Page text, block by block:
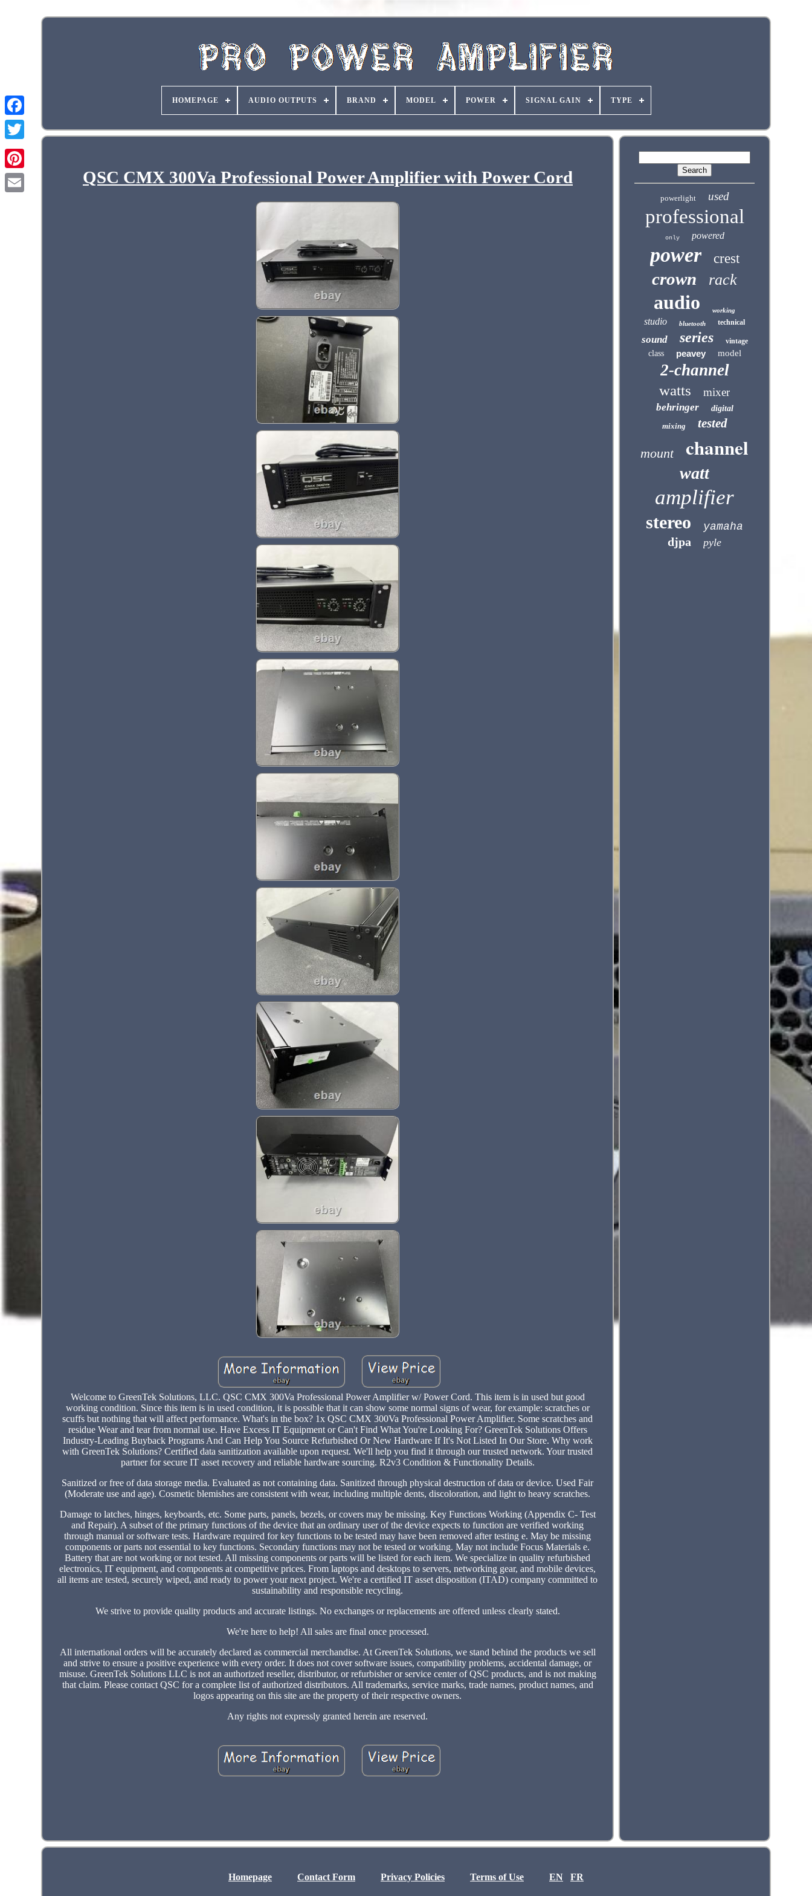
HOMEPAGE AUDIO OUTPUTS BRAND MODEL POWER SIGNAL GAIN TYPE
QSC CMX 300Va Professional Power Amplifier with Power Cord
Welcome to GreenTek Solutions, LLC. QSC CMX 300Va Professional Power Amplifier w/ Power Cord. This item is in used but good
working condition. Since this item is in used condition, it is possible that it can show some normal signs of wear, for example: scratches or
scuffs but nothing that will affect performance. What's in the box? 1x QSC CMX 300Va Professional Power Amplifier. Some scratches and
residue Wear and tear from normal use. Have Excess IT Equipment or Can't Find What You're Looking For? GreenTek Solutions Offers
Industry-Leading Buyback Programs And Can Help You Source Refurbished Or New Hardware If It's Not Listed In Our Store. Why work
with GreenTek Solutions? Certified data sanitization available upon request. We'll help you find it through our trusted network. Your trusted
partner for secure IT asset recovery and reliable hardware sourcing. R2v3 Condition & Functionality Details.
Sanitized or free of data storage media. Evaluated as not containing data. Sanitized through physical destruction of data or device. Used Fair
(Moderate use and age). Cosmetic blemishes are consistent with wear, including multiple dents, discoloration, and light to heavy scratches.
Damage to latches, hinges, keyboards, etc. Some parts, panels, bezels, or covers may be missing. Key Functions Working (Appendix C- Test
and Repair). A subset of the primary functions of the device that an ordinary user of the device expects to function are verified working
through manual or software tests. Hardware required for key functions to be tested may have been removed after testing e. May be missing
components or parts not essential to key functions. Secondary functions may not be tested or working. May not include Focus Materials e.
Battery that are not working or not tested. All missing components or parts will be listed for each item. We specialize in quality refurbished
electronics, IT equipment, and components at competitive prices. From laptops and desktops to servers, networking gear, and mobile devices,
all items are tested, securely wiped, and ready to power your next project. We're a certified IT asset disposition (ITAD) company committed to
sustainability and responsible recycling.
We strive to provide quality products and accurate listings. No exchanges or replacements are offered unless clearly stated.
We're here to help! All sales are final once processed.
All international orders will be accurately declared as commercial merchandise. At GreenTek Solutions, we stand behind the products we sell
and strive to ensure a positive experience with every order. It does not cover software issues, compatibility problems, accidental damage, or
misuse. GreenTek Solutions LLC is not an authorized reseller, distributor, or refurbisher or service center of QSC products, and is not making
that claim. Please contact QSC for a complete list of authorized distributors. All trademarks, service marks, trade names, product names, and
logos appearing on this site are the property of their respective owners.
Any rights not expressly granted herein are reserved.
powerlight used
professional
only powered
power crest
crown rack
audio working
studio bluetooth technical
sound series vintage
class peavey model
2-channel
watts mixer
behringer
digital
mixing
tested
mount channel
watt
amplifier
stereo yamaha
djpa pyle
Homepage Contact Form Privacy Policies Terms of Use EN FR